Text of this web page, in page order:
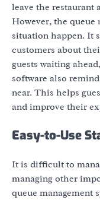
leave the restaurant
However, the queue
situation happen. It
customers about
guests waiting
software also
near. This helps
and improve their
Easy-to-Use
It is difficult to
managing other
queue management